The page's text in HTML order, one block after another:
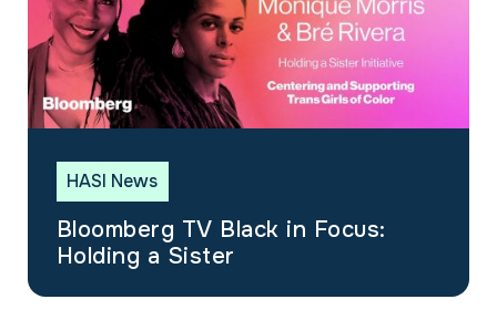
HASI News
Bloomberg TV Black in Focus:
Holding a Sister